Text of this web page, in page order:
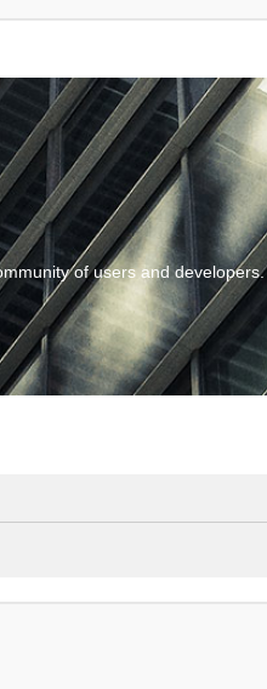
of users and developers.